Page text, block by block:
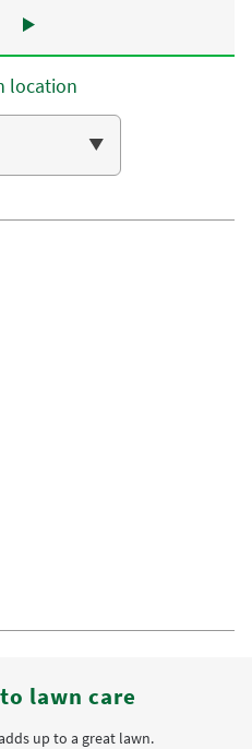
location
lawn care
up to a great lawn.